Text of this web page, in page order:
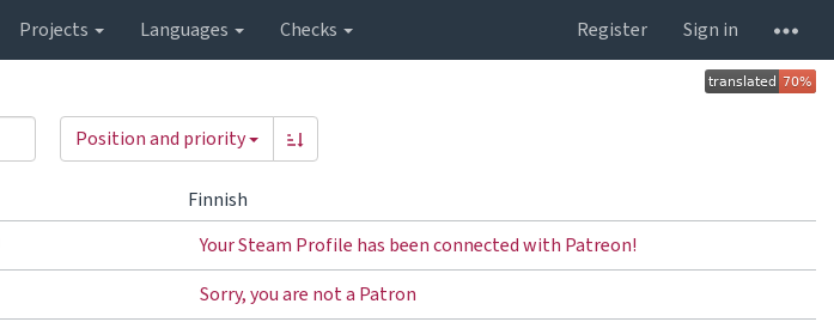
Projects Languages Checks Register
Sign in
Position and priority
Finnish
Your Steam Profile has been connected with Patreon!
Sorry, you are not a Patron